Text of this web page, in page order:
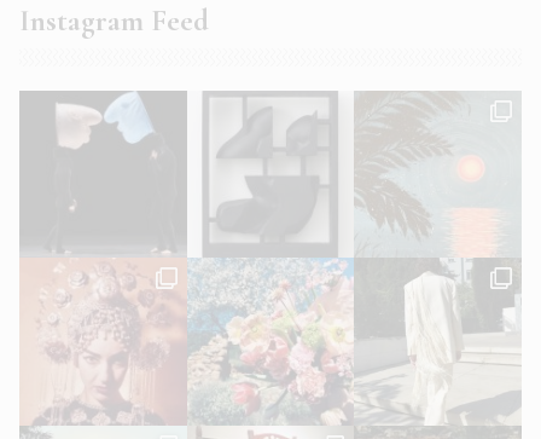
Instagram Feed